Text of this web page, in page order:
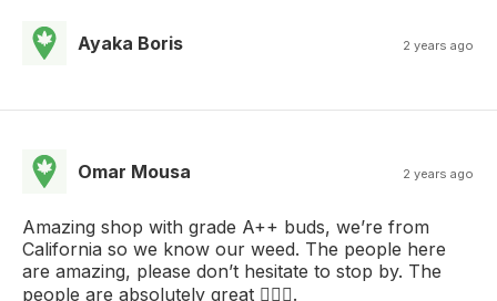
Ayaka Boris 2 years ago
Omar Mousa 2 years ago
Amazing shop with grade A++ buds, we’re from
California so we know our weed. The people here
are amazing, please don’t hesitate to stop by. The
people are absolutely great .